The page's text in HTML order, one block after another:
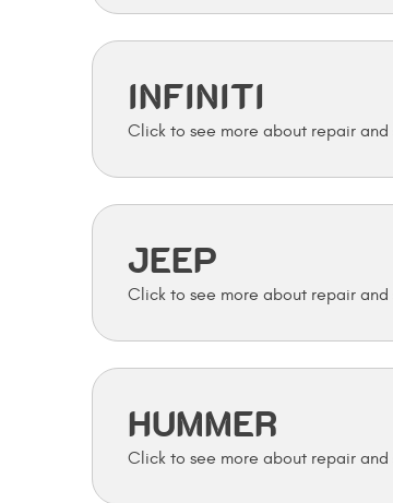
INFINITI
JEEP
HUMMER